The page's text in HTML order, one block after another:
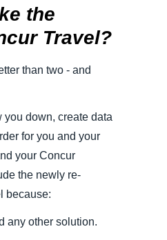
(English)
the
Travel?
than two - and
down, create data
for you and your
your Concur
the newly re-
because:
any other solution.